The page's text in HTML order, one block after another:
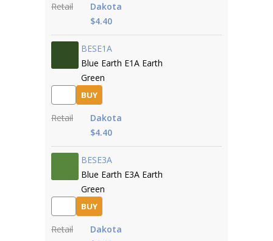
Retail
Dakota
$4.40
BESE1A
Blue Earth E1A Earth
Green
BUY
Retail
Dakota
$4.40
BESE3A
Blue Earth E3A Earth
Green
BUY
Retail
Dakota